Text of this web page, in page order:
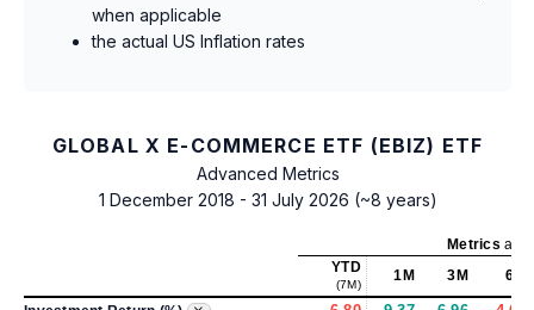
when applicable
the actual US Inflation rates
GLOBAL X E-COMMERCE ETF (EBIZ) ETF
Advanced Metrics
1 December 2018 - 31 July 2026 (~8 years)
Metricsas
YTD
(7M)
1M 3M 6M